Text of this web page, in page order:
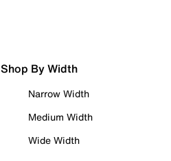
Shop By Width
Narrow Width
Medium Width
Wide Width